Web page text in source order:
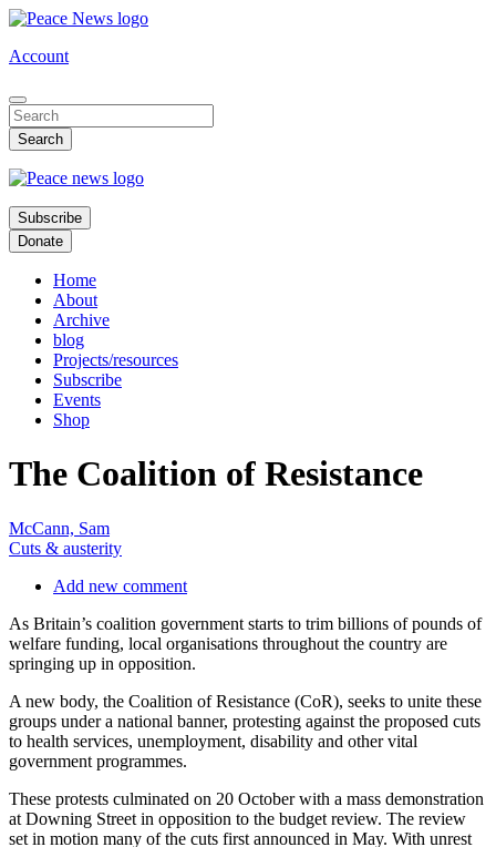
Skip
main
Account
Subscribe
Donate
Home
About
Archive
blog
Projects/resources
Subscribe
Events
Shop
The Coalition of Resistance
McCann, Sam
Cuts & austerity
Add new comment
As Britain’s coalition government starts to trim billions of pounds of
welfare funding, local organisations throughout the country are
springing up in opposition.
A new body, the Coalition of Resistance (CoR), seeks to unite these
groups under a national banner, protesting against the proposed cuts
to health services, unemployment, disability and other vital
government programmes.
These protests culminated on 20 October with a mass demonstration
at Downing Street in opposition to the budget review. The review
set in motion many of the cuts first announced in May. With unrest